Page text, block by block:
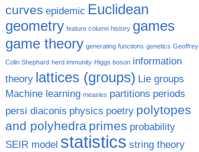
curves epidemic Euclidean
geometry feature column history games
game theory generating functions genetics Geoffrey
Colin Shephard herd immunity Higgs boson information
theory lattices (groups) Lie groups
Machine learning measles partitions periods
persi diaconis physics poetry polytopes
and polyhedra primes probability
SEIR model statistics string theory